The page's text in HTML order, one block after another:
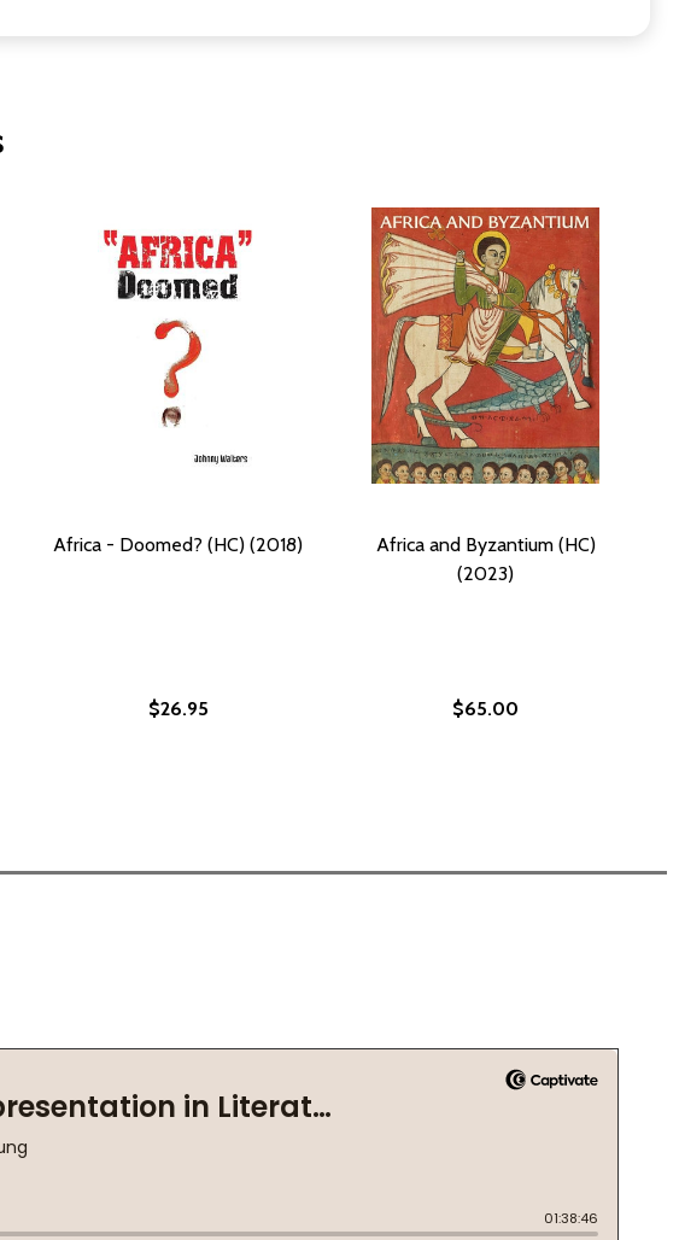
Africa - Doomed? (HC) (2018)
$26.95
Africa and Byzantium (HC)
(2023)
$65.00